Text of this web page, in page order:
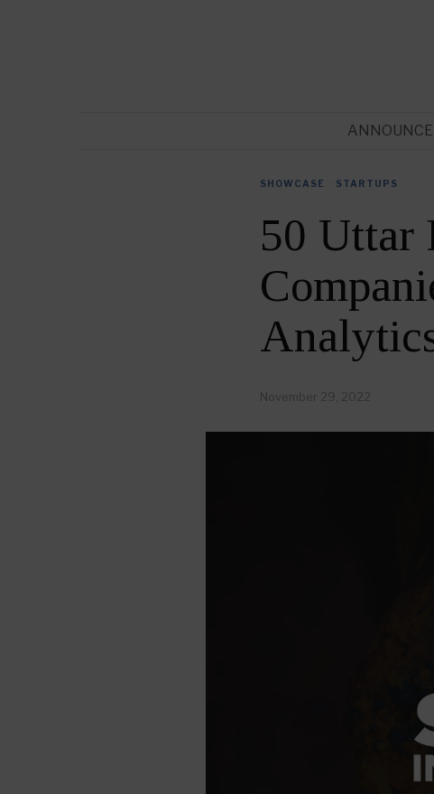
SHOWCASE STARTUPS
50 Uttar
November 29, 2022